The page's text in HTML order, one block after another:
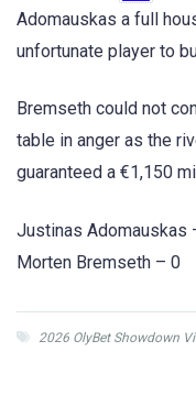
Adomauskas a full
unfortunate player to
Bremseth could not
table in anger as the
guaranteed a €1,150
Justinas Adomauskas
Morten Bremseth – 0
2026 OlyBet Showdown